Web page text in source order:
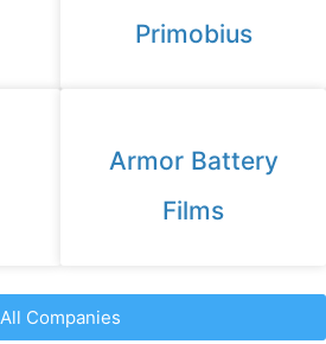
Primobius
Armor Battery
Films
All Companies